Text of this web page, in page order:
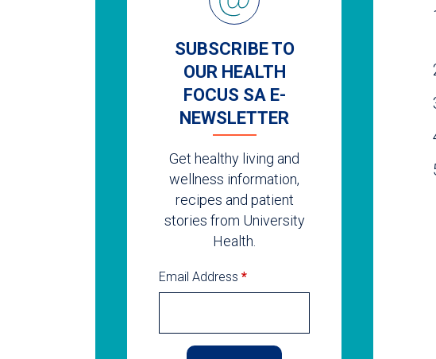
SUBSCRIBE TO
OUR HEALTH
FOCUS SA E-
NEWSLETTER
Get healthy living and
wellness information,
recipes and patient
stories from University
Health.
Email Address *